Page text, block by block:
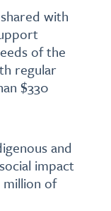
with
of the
regular
$330
and
impact
million of